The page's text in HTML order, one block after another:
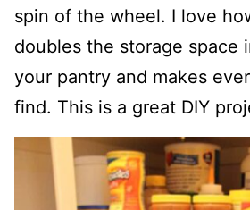
spin of the wheel. I love
doubles the storage space
your pantry and makes
find. This is a great DIY